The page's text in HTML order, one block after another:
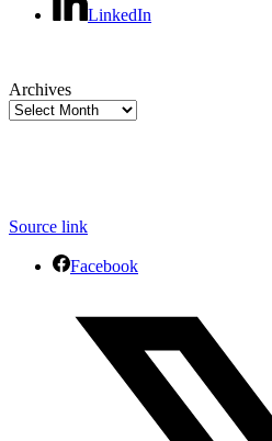
LinkedIn
Archives
Source link
Facebook